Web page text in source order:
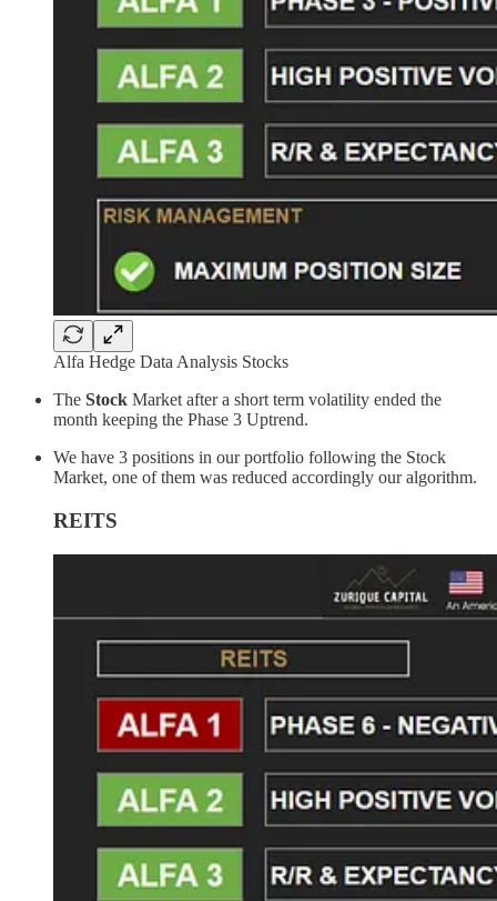
Alfa Hedge Data Analysis Stocks
The Stock Market after a short term volatility ended the
month keeping the Phase 3 Uptrend.
We have 3 positions in our portfolio following the Stock
Market, one of them was reduced accordingly our algorithm.
REITS